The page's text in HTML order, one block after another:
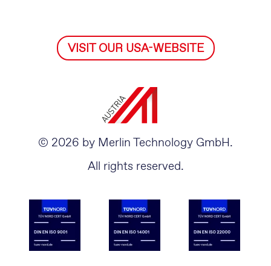
VISIT OUR USA-WEBSITE
© 2026 by Merlin Technology GmbH.
All rights reserved.